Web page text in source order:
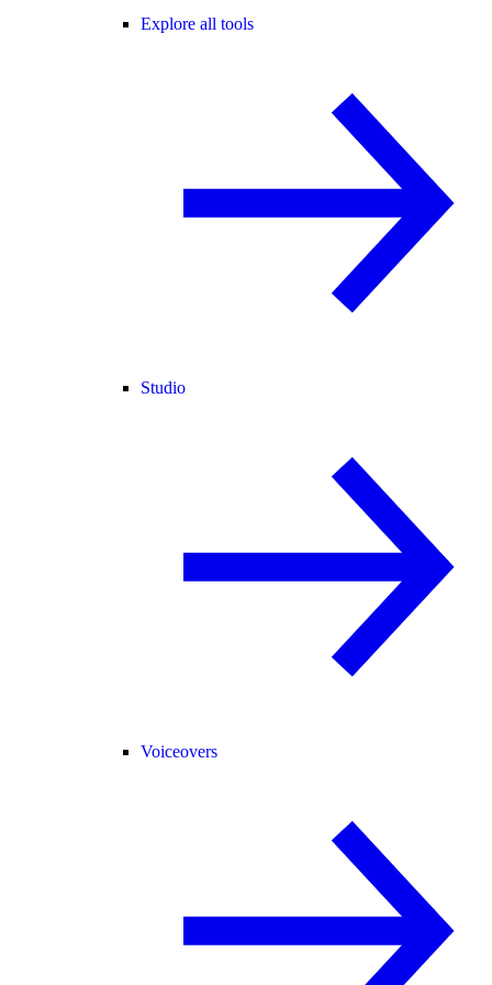
Explore all tools
Studio
Voiceovers